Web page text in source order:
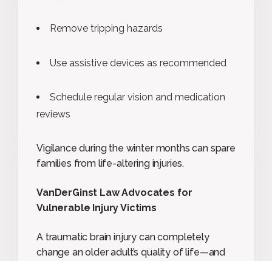
Remove tripping hazards
Use assistive devices as recommended
Schedule regular vision and medication
reviews
Vigilance during the winter months can spare
families from life-altering injuries.
VanDerGinst Law Advocates for
Vulnerable Injury Victims
A traumatic brain injury can completely
change an older adult’s quality of life—and